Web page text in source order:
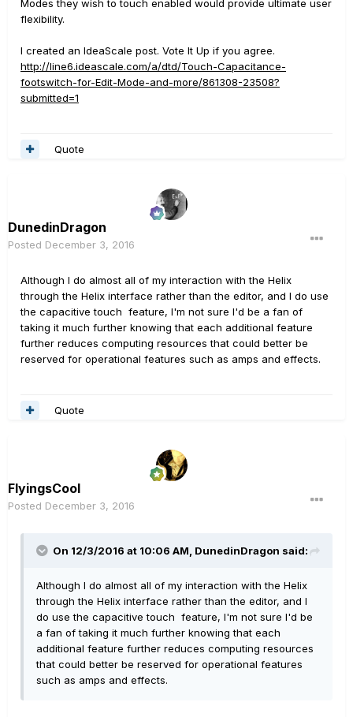
Modes they wish to touch enabled would provide ultimate user
flexibility.
I created an IdeaScale post. Vote It Up if you agree.
http://line6.ideascale.com/a/dtd/Touch-Capacitance-
footswitch-for-Edit-Mode-and-more/861308-23508?
submitted=1
Quote
DunedinDragon
Posted December 3, 2016
Although I do almost all of my interaction with the Helix
through the Helix interface rather than the editor, and I do use
the capacitive touch feature, I'm not sure I'd be a fan of
taking it much further knowing that each additional feature
further reduces computing resources that could better be
reserved for operational features such as amps and effects.
Quote
FlyingsCool
Posted December 3, 2016
On 12/3/2016 at 10:06 AM, DunedinDragon said:
Although I do almost all of my interaction with the Helix
through the Helix interface rather than the editor, and I
do use the capacitive touch feature, I'm not sure I'd be
a fan of taking it much further knowing that each
additional feature further reduces computing resources
that could better be reserved for operational features
such as amps and effects.